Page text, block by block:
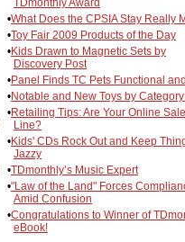
TDmonthly Award
•What Does the CPSIA Stay Really
•Toy Fair 2009 Products of the Day
•Kids Drawn to Magnetic Sets by
Discovery Post
•Panel Finds TC Pets Functional
•Notable and New Toys by
•Retailing Tips: Are Your Online
Line?
•Kids' CDs Rock Out and Keep
Jazzy
•TDmonthly’s Music Expert
•"Law of the Land" Forces
Amid Confusion
•Congratulations to Winner of
eBook!